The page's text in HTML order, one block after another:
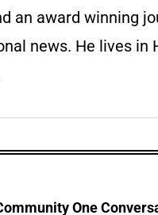
an award winning
news. He lives in
One